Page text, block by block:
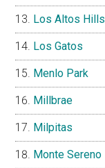
Los Altos Hills
Los Gatos
Menlo Park
Millbrae
Milpitas
Monte Sereno